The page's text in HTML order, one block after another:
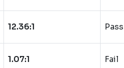
12.36:1 Pass
1.07:1 Fail